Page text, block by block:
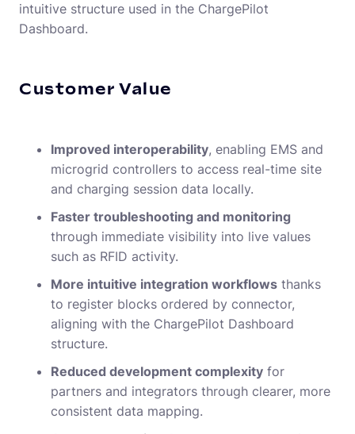
intuitive structure used in the ChargePilot
Dashboard.
Customer Value
Improved interoperability, enabling EMS and
microgrid controllers to access real-time site
and charging session data locally.
Faster troubleshooting and monitoring
through immediate visibility into live values
such as RFID activity.
More intuitive integration workflows thanks
to register blocks ordered by connector,
aligning with the ChargePilot Dashboard
structure.
Reduced development complexity for
partners and integrators through clearer, more
consistent data mapping.